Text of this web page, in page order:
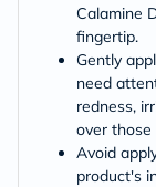
Calamine
fingertip.
Gently
need
redness,
over those
Avoid
product's